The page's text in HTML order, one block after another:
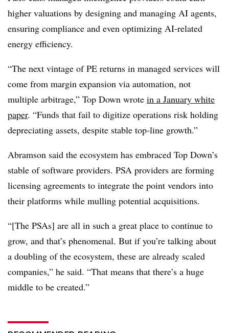
higher valuations by designing and managing AI agents,
ensuring compliance and even optimizing AI-related
energy efficiency.
“The next vintage of PE returns in managed services will
come from margin expansion via automation, not
multiple arbitrage,” Top Down wrote in a January white
paper. “Funds that fail to digitize operations risk holding
depreciating assets, despite stable top-line growth.”
Abramson said the ecosystem has embraced Top Down’s
stable of software providers. PSA providers are forming
licensing agreements to integrate the point vendors into
their platforms while mulling potential acquisitions.
“[The PSAs] are all in such a great place to continue to
grow, and that’s phenomenal. But if you’re talking about
a doubling of the ecosystem, these are already scaled
companies,” he said. “That means that there’s a huge
middle to be created.”